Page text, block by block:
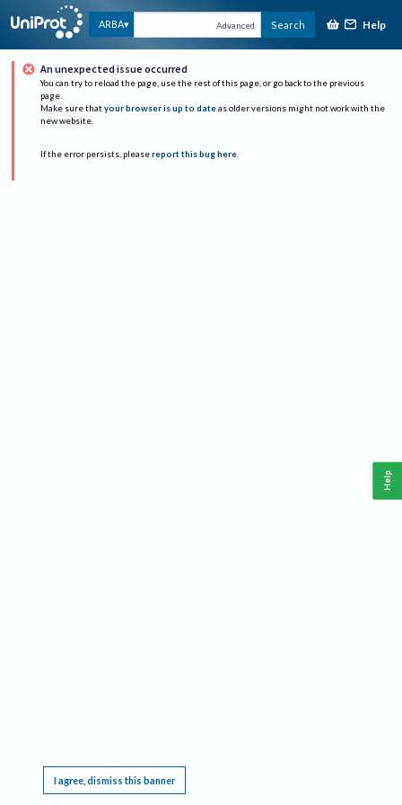
ARBA Advanced Search Help
An unexpected issue occurred
You can try to reload the page, use the rest of this page, or go back to the previous
page.
Make sure that your browser is up to date as older versions might not work with the
new website.
If the error persists, please report this bug here.
I agree, dismiss this banner
Help